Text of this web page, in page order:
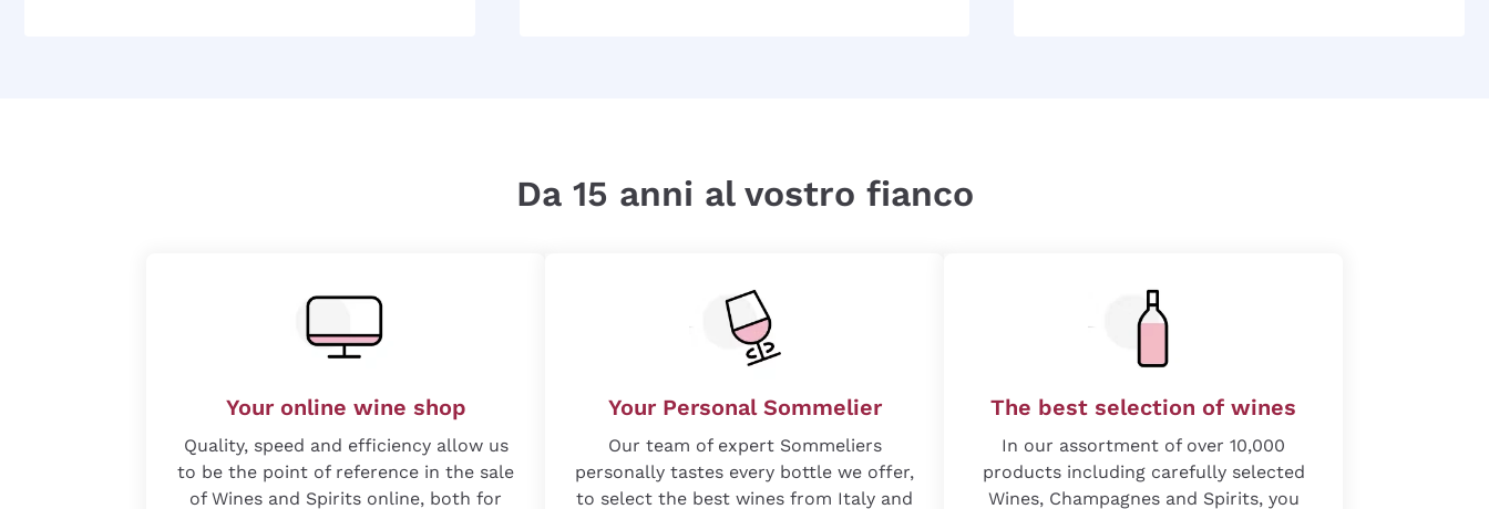
Da 15 anni al vostro fianco
Your online wine shop
Quality, speed and efficiency allow us
to be the point of reference in the sale
of Wines and Spirits online, both for
Your Personal Sommelier
Our team of expert Sommeliers
personally tastes every bottle we offer,
to select the best wines from Italy and
The best selection of wines
In our assortment of over 10,000
products including carefully selected
Wines, Champagnes and Spirits, you